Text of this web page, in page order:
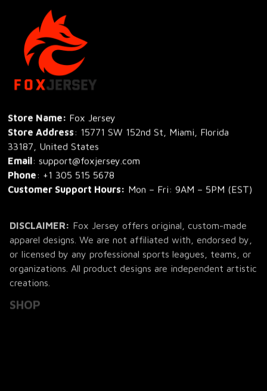
Store Name: Fox Jersey
Store Address : 15771 SW 152nd St, Miami, Florida
33187, United States
Email: support@foxjersey.com
Phone : +1 305 515 5678
Customer Support Hours: Mon – Fri: 9AM – 5PM (EST)
DISCLAIMER: Fox Jersey offers original, custom-made
apparel designs. We are not affiliated with, endorsed by,
or licensed by any professional sports leagues, teams, or
organizations. All product designs are independent artistic
creations.